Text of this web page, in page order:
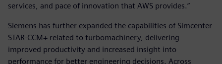
services, and pace of innovation that AWS provides.”
Siemens has further expanded the capabilities of Simcenter
STAR-CCM+ related to turbomachinery, delivering
improved productivity and increased insight into
performance for better engineering decisions. Across